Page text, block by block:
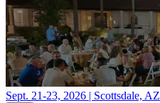
Sept. 21-23, 2026 | Scottsdale, AZ